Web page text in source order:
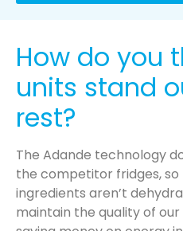
How do you
units stand
rest?
The Adande technology
the competitor fridges, so
ingredients aren’t
maintain the quality of